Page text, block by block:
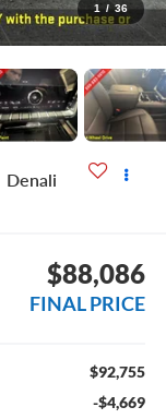
1 / 36
Denali
$88,086
FINAL PRICE
$92,755
-$4,669